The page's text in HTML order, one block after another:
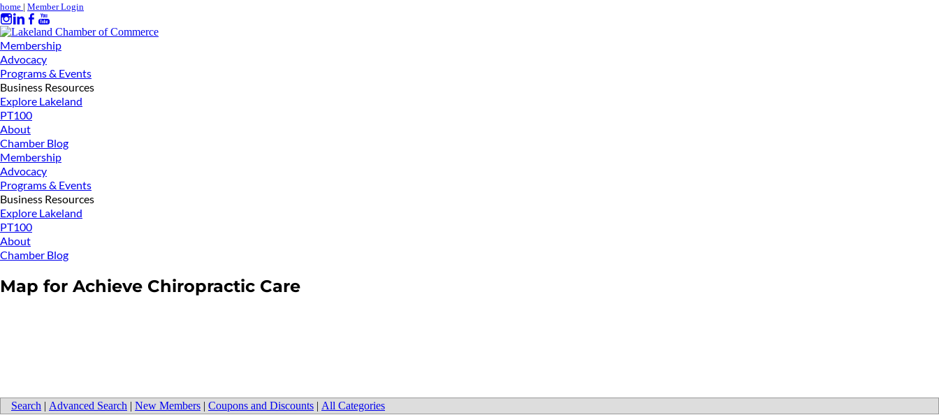
home | Member Login
Membership
Advocacy
Programs & Events
Business Resources
Explore Lakeland
PT100
About
Chamber Blog
Membership
Advocacy
Programs & Events
Business Resources
Explore Lakeland
PT100
About
Chamber Blog
Map for Achieve Chiropractic Care
Search | Advanced Search | New Members | Coupons and Discounts | All Categories